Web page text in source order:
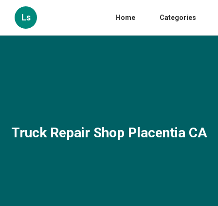
Ls Home Categories
Truck Repair Shop Placentia CA